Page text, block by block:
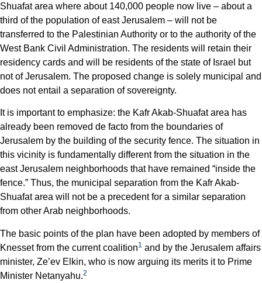
Shuafat area where about 140,000 people now live – about a
third of the population of east Jerusalem – will not be
transferred to the Palestinian Authority or to the authority of the
West Bank Civil Administration. The residents will retain their
residency cards and will be residents of the state of Israel but
not of Jerusalem. The proposed change is solely municipal and
does not entail a separation of sovereignty.
It is important to emphasize: the Kafr Akab-Shuafat area has
already been removed de facto from the boundaries of
Jerusalem by the building of the security fence. The situation in
this vicinity is fundamentally different from the situation in the
east Jerusalem neighborhoods that have remained “inside the
fence.” Thus, the municipal separation from the Kafr Akab-
Shuafat area will not be a precedent for a similar separation
from other Arab neighborhoods.
The basic points of the plan have been adopted by members of
Knesset from the current coalition1 and by the Jerusalem affairs
minister, Ze’ev Elkin, who is now arguing its merits it to Prime
Minister Netanyahu.2